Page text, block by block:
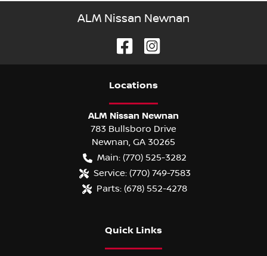
ALM Nissan Newnan
Locations
ALM Nissan Newnan
783 Bullsboro Drive
Newnan, GA 30265
Main: (770) 525-3282
Service: (770) 749-7583
Parts: (678) 552-4278
Quick Links